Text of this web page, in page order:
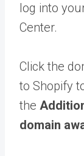
log into
Center.
Click the
to Shopify
the
domain